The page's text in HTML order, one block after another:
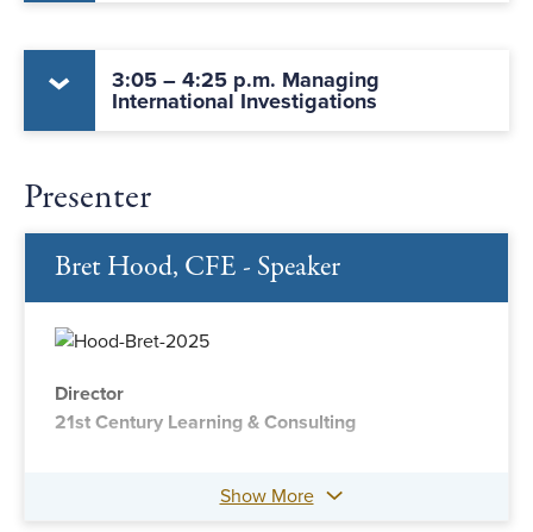
3:05 – 4:25 p.m. Managing
International Investigations
Presenter
Bret Hood, CFE - Speaker
Director
21st Century Learning & Consulting
Show More